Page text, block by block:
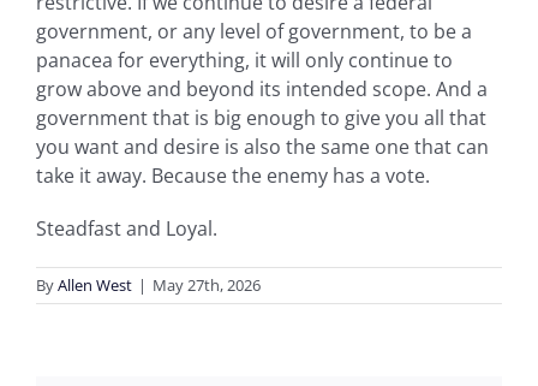
government, or any level of government, to be a
panacea for everything, it will only continue to
grow above and beyond its intended scope. And a
government that is big enough to give you all that
you want and desire is also the same one that can
take it away. Because the enemy has a vote.
Steadfast and Loyal.
ByAllen West | May 27th, 2026